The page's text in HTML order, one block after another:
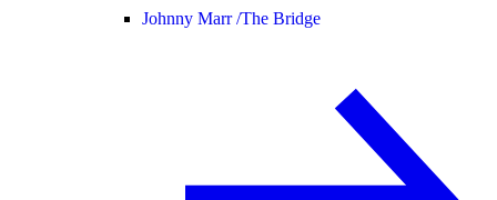
Johnny Marr /The Bridge